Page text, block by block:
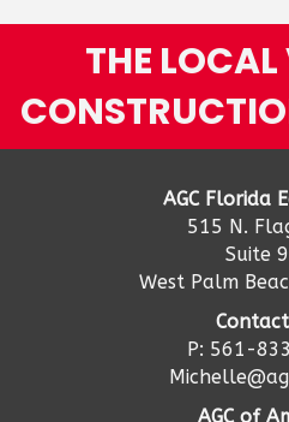
THE
AGC Florida
515 N.
Suite
West Palm
P: 561-
AGC of